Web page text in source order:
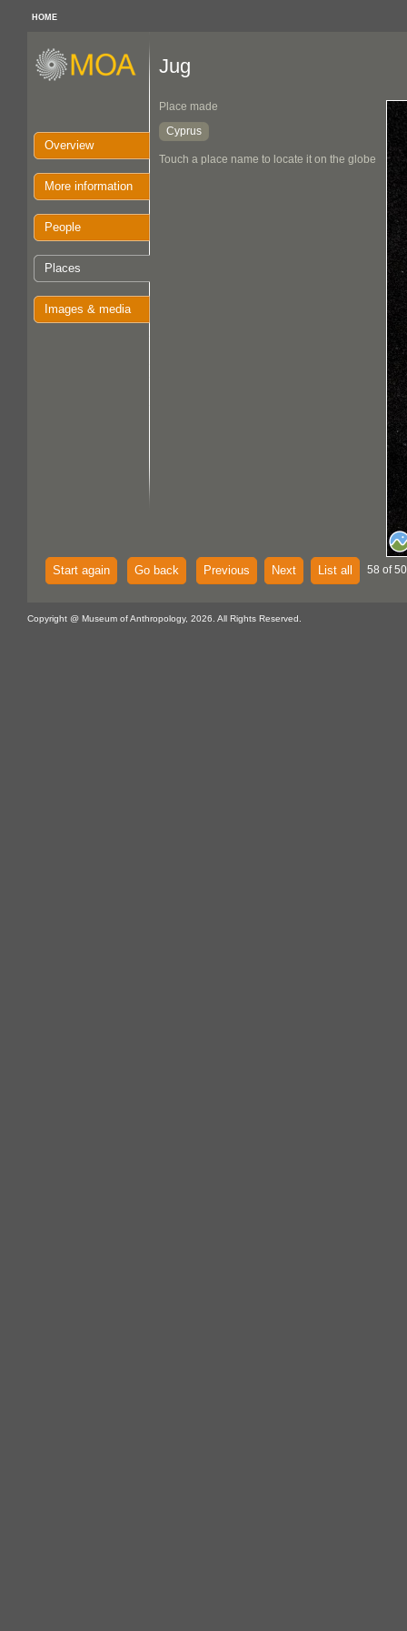
HOME
Overview
More information
People
Places
Images & media
Jug
Place made
Cyprus
Touch a place name to locate it on the globe
Start again Go back Previous Next List all 58 of
Copyright @ Museum of Anthropology, 2026. All Rights Reserved.